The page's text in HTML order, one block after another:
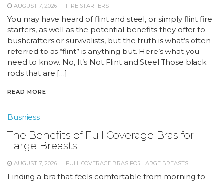
AUGUST 7, 2026 FIRE STARTERS
You may have heard of flint and steel, or simply flint fire
starters, as well as the potential benefits they offer to
bushcrafters or survivalists, but the truth is what’s often
referred to as “flint” is anything but. Here’s what you
need to know. No, It’s Not Flint and Steel Those black
rods that are […]
READ MORE
Busniess
The Benefits of Full Coverage Bras for
Large Breasts
AUGUST 7, 2026 FULL COVERAGE BRAS FOR LARGE BREASTS
Finding a bra that feels comfortable from morning to